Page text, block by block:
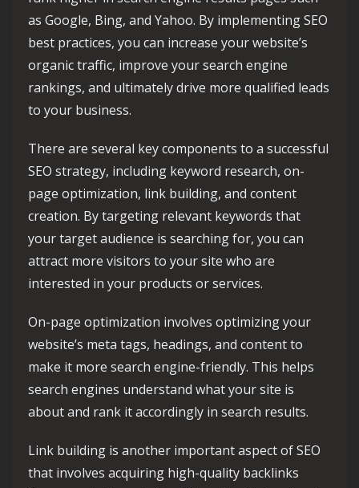
as Google, Bing, and Yahoo. By implementing SEO
best practices, you can increase your website’s
organic traffic, improve your search engine
rankings, and ultimately drive more qualified leads
to your business.
There are several key components to a successful
SEO strategy, including keyword research, on-
page optimization, link building, and content
creation. By targeting relevant keywords that
your target audience is searching for, you can
attract more visitors to your site who are
interested in your products or services.
On-page optimization involves optimizing your
website’s meta tags, headings, and content to
make it more search engine-friendly. This helps
search engines understand what your site is
about and rank it accordingly in search results.
Link building is another important aspect of SEO
that involves acquiring high-quality backlinks